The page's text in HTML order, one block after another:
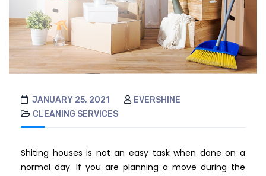
JANUARY 25, 2021
EVERSHINE
CLEANING SERVICES
Shiting houses is not an easy task when done on a
normal day. If you are planning a move during the